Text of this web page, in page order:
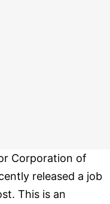
Corporation of
released a job
This is an